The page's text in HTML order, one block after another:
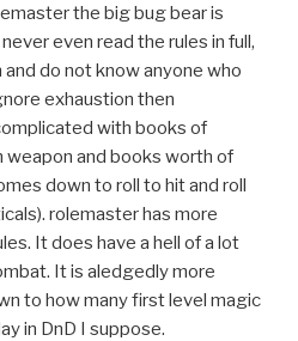
the big bug bear is
even read the rules in full,
do not know anyone who
exhaustion then
with books of
weapon and books worth of
down to roll to hit and roll
rolemaster has more
It does have a hell of a lot
It is aledgedly more
to how many first level magic
in DnD I suppose.